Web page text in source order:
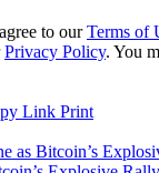
to ourTerms of
Privacy Policy. You
Link Print